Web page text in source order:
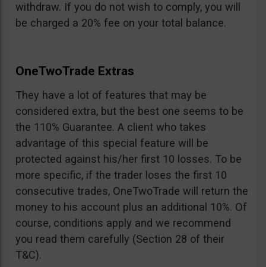
withdraw. If you do not wish to comply, you will
be charged a 20% fee on your total balance.
OneTwoTrade Extras
They have a lot of features that may be
considered extra, but the best one seems to be
the 110% Guarantee. A client who takes
advantage of this special feature will be
protected against his/her first 10 losses. To be
more specific, if the trader loses the first 10
consecutive trades, OneTwoTrade will return the
money to his account plus an additional 10%. Of
course, conditions apply and we recommend
you read them carefully (Section 28 of their
T&C).